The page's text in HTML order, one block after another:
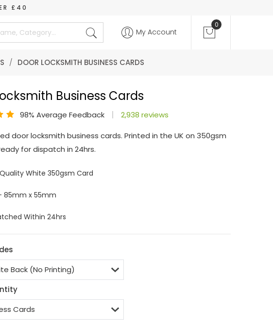
£40
0
My Account
/ DOOR LOCKSMITH BUSINESS CARDS
Business Cards
98% Average Feedback 2,938 reviews
door locksmith business cards. Printed in the UK on 350gsm
for dispatch in 24hrs.
White 350gsm Card
85mm x 55mm
Within 24hrs